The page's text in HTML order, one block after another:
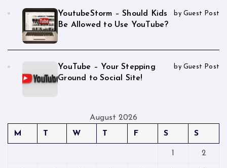
YoutubeStorm – Should Kids
Be Allowed to Use YouTube?
by Guest Post
YouTube – Your Stepping
Ground to Social Site!
by Guest Post
August 2026
M
T W T F S S
1 2